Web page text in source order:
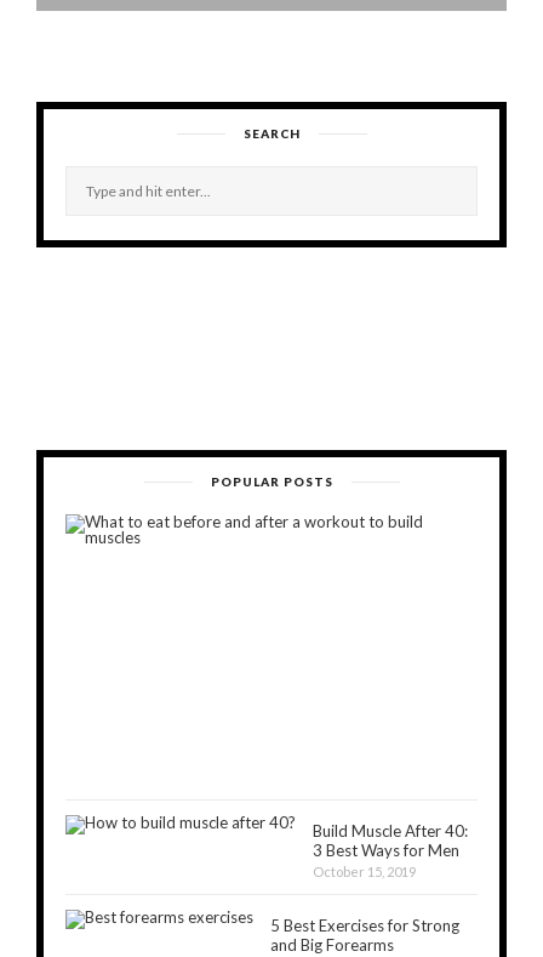
SEARCH
POPULAR POSTS
Build Muscle After 40:
3 Best Ways for Men
October 15, 2019
5 Best Exercises for Strong
and Big Forearms